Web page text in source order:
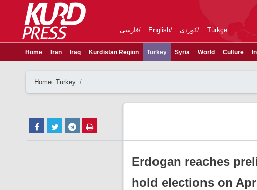
فارسی English کوردی Türkçe
Home Iran Iraq Kurdistan Region Turkey Syria World Culture
Home Turkey
Erdogan reaches
hold elections on